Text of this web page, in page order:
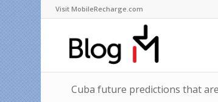
Visit MobileRecharge.com
Cuba future predictions that